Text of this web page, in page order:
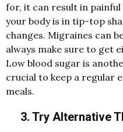
for, it can result in painful
your body is in tip-top
changes. Migraines can
always make sure to get
Low blood sugar is
crucial to keep a regular
meals.
3. Try Alternative